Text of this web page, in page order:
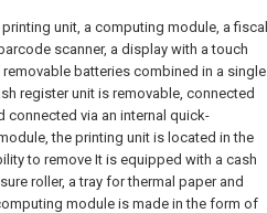
unit, a computing module, a fiscal
scanner, a display with a touch
batteries combined in a single
register unit is removable, connected
connected via an internal quick-
the printing unit is located in the
to remove It is equipped with a cash
roller, a tray for thermal paper and
module is made in the form of